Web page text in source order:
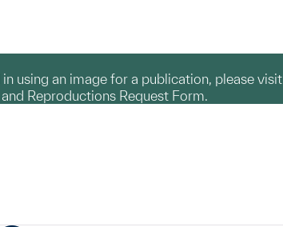
using an image for a publication, please visit
Reproductions Request Form.